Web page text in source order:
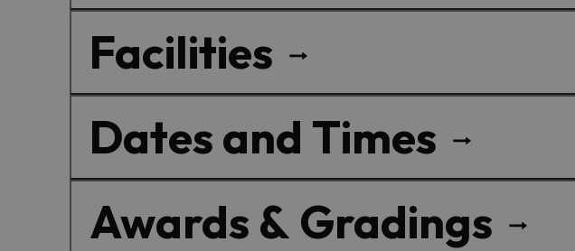
Facilities
Dates and Times
Awards & Gradings